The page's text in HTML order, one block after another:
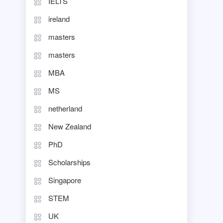
ireland
masters
masters
MBA
MS
netherland
New Zealand
PhD
Scholarships
Singapore
STEM
UK